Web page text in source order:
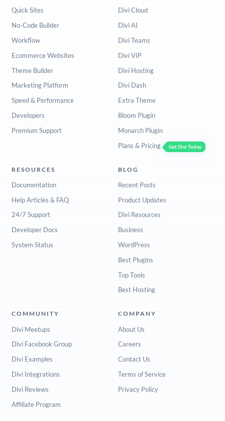
Quick Sites
No-Code Builder
Workflow
Ecommerce Websites
Theme Builder
Marketing Platform
Speed & Performance
Developers
Premium Support
Divi Cloud
Divi AI
Divi Teams
Divi VIP
Divi Hosting
Divi Dash
Extra Theme
Bloom Plugin
Monarch Plugin
Plans & Pricing
Get Divi Today
RESOURCES
Documentation
Help Articles & FAQ
24/7 Support
Developer Docs
System Status
BLOG
Recent Posts
Product Updates
Divi Resources
Business
WordPress
Best Plugins
Top Tools
Best Hosting
COMMUNITY
Divi Meetups
Divi Facebook Group
Divi Examples
Divi Integrations
Divi Reviews
Affiliate Program
COMPANY
About Us
Careers
Contact Us
Terms of Service
Privacy Policy